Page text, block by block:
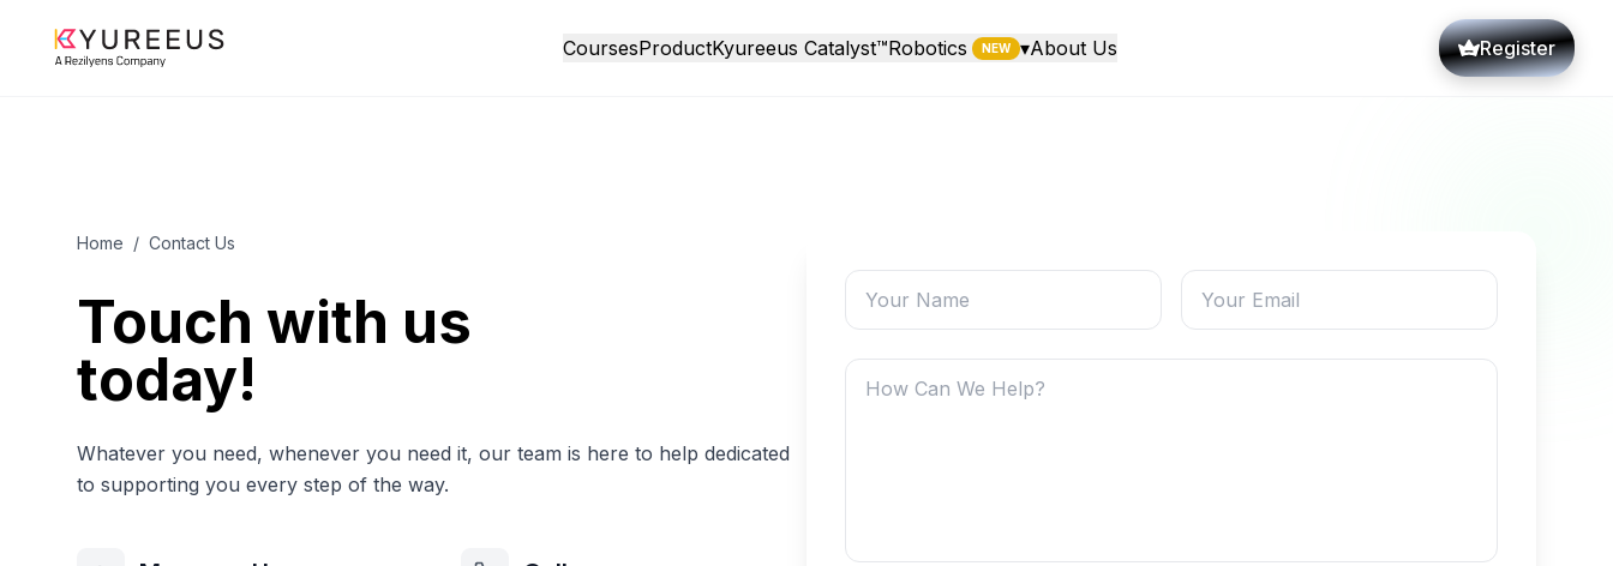
CoursesProductKyureeus Catalyst™Robotics NEW ▾About Us Register
Home / Contact Us
Touch with us
today!
Whatever you need, whenever you need it, our team is here to help dedicated
to supporting you every step of the way.